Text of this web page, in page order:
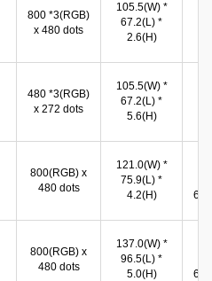
800 *3(RGB)
x 480 dots
105.5(W) *
67.2(L) *
2.6(H)
480 *3(RGB)
x 272 dots
105.5(W) *
67.2(L) *
5.6(H)
800(RGB) x
480 dots
121.0(W) *
75.9(L) *
4.2(H)
800(RGB) x
480 dots
137.0(W) *
96.5(L) *
5.0(H)